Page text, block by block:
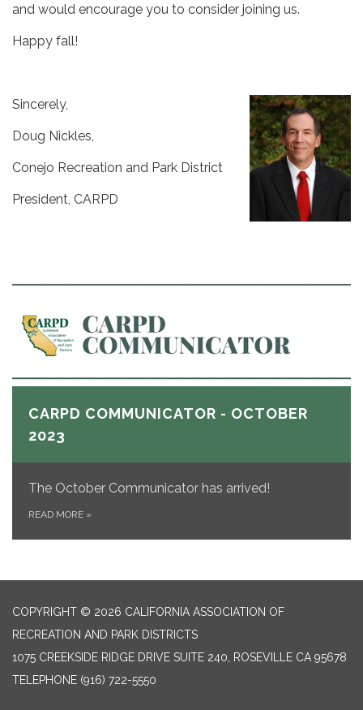
and would encourage you to consider joining us.
Happy fall!
Sincerely,
Doug Nickles,
Conejo Recreation and Park District
President, CARPD
CARPD COMMUNICATOR - OCTOBER
2023
The October Communicator has arrived!
READ MORE »
COPYRIGHT © 2026 CALIFORNIA ASSOCIATION OF
RECREATION AND PARK DISTRICTS
1075 CREEKSIDE RIDGE DRIVE SUITE 240, ROSEVILLE CA 95678
TELEPHONE (916) 722-5550